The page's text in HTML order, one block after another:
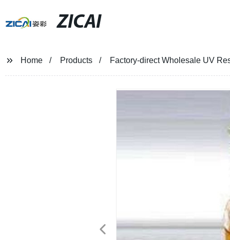
ZICAI
Home Products Factory-direct Wholesale UV